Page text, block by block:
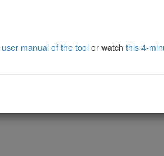
user manual of the tool or watch this 4-